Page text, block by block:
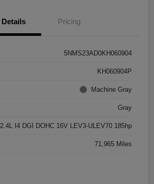
Details Pricing
5NMS23AD0KH060904
KH060904P
Machine Gray
Gray
2.4L I4 DGI DOHC 16V LEV3-ULEV70 185hp
71,965 Miles